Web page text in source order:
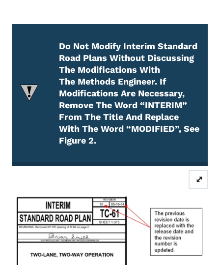
Do Not Modify Interim Standard
Road Plans Without Discussing
The Modifications With
The Methods Engineer. If
Modifications Are Necessary,
Remove The Word “INTERIM”
From The Title And Replace
With The Word “MODIFIED”, See
Figure 2.
⤢